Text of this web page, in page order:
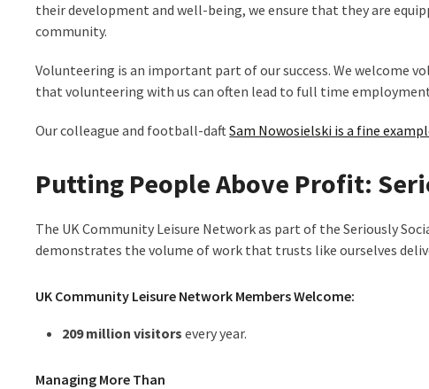
their development and well-being, we ensure that they are
community.
Volunteering is an important part of our success. We welcome
that volunteering with us can often lead to full time
Our colleague and football-daftSam Nowosielski is a fine
Putting People Above Profit:
The UK Community Leisure Network as part of the Seriously
demonstrates the volume of work that trusts like ourselves
UK Community Leisure Network Members Welcome:
209 million visitors every year.
Managing More Than